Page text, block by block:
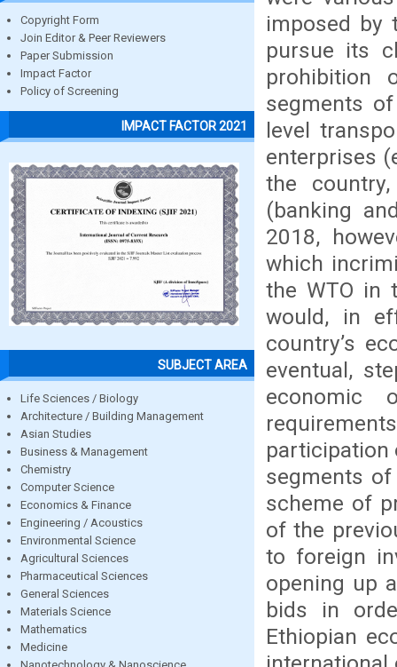
Copyright Form
Join Editor & Peer Reviewers
Paper Submission
Impact Factor
Policy of Screening
IMPACT FACTOR 2021
SUBJECT AREA
Life Sciences / Biology
Architecture / Building Management
Asian Studies
Business & Management
Chemistry
Computer Science
Economics & Finance
Engineering / Acoustics
Environmental Science
Agricultural Sciences
Pharmaceutical Sciences
General Sciences
Materials Science
Mathematics
Medicine
Nanotechnology & Nanoscience
imposed by
pursue its
prohibition
segments
level
enterprises
the
(banking
2018,
which
the WTO in
would, in
country’s
eventual,
economic
participation
segments
scheme of
of the
to foreign
opening up
bids in
Ethiopian